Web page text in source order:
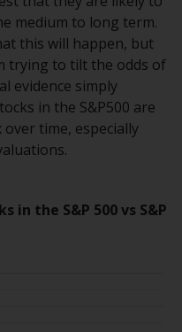
making any
funds,
investors
other related
a complete
relevant
medium to long term.
this will happen, but
trying to tilt the odds of
evidence simply
in the S&P500 are
time, especially
in the S&P 500 vs S&P